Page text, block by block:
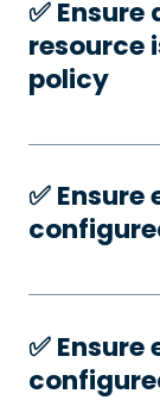
✅️
resource
policy
✅️
✅️